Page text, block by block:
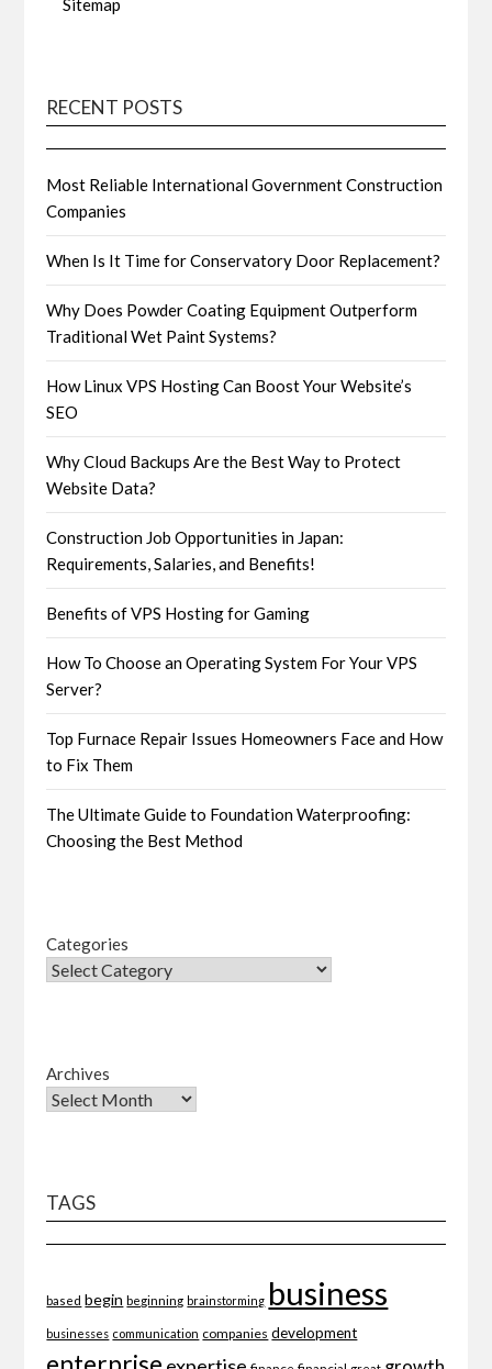
Sitemap
RECENT POSTS
Most Reliable International Government Construction
Companies
When Is It Time for Conservatory Door Replacement?
Why Does Powder Coating Equipment Outperform
Traditional Wet Paint Systems?
How Linux VPS Hosting Can Boost Your Website’s
SEO
Why Cloud Backups Are the Best Way to Protect
Website Data?
Construction Job Opportunities in Japan:
Requirements, Salaries, and Benefits!
Benefits of VPS Hosting for Gaming
How To Choose an Operating System For Your VPS
Server?
Top Furnace Repair Issues Homeowners Face and How
to Fix Them
The Ultimate Guide to Foundation Waterproofing:
Choosing the Best Method
Categories
Archives
TAGS
based begin beginning brainstorming business
businesses communication companies development